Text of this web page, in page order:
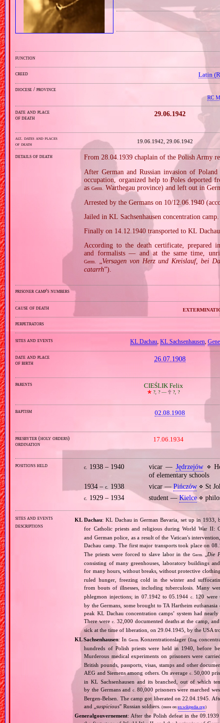
function
creed Latin
diocese / province
RC
date and place
of death
29.06.1942
alt. dates and places
of death
19.06.1942, 29.06.1942
details of death
From 28.04.1939 chaplain of the Polish Army
After German and Russian invasion of
occupation, organized help to Poles deported
asGerm. Warthegau province) and left out in
Arrested by the Germans on 10/12.06.1940
Jailed in KL Sachsenhausen concentration camp.
Finally on 14.12.1940 transported to KL
According to the death certificate, prepared
and formalists — and at the same time,
Germ. „Versagen von Herz und Kreislauf, bei
catarrh”).
prisoner camp's numbers
cause of death
perpetrators
sites and events KL Dachau, KL Sachsenhausen,
date and place
of birth
26.07.1908
parents CIEŚLIK Felix
🞲 ?, ? — 🕆?, ?
baptism 02.08.1908
presbyter (holy orders)
ordination
17.06.1934
positions held c. 1938 – 1940 vicar —Jędrzejów ⋄
of elementary schools
1934 –c. 1938 vicar — Pińczów⋄ St
c. 1929 – 1934 student —Kielce⋄
sites and events
descriptions
KL Dachau: KL Dachau in German Bavaria, set up in 1933,
for Catholic priests and religious during World War II:
and German police, as a result of the Vatican's
Dachau camp. The first major transports took place on
The priests were forced to slave labor in the Germ.
Die
consisting of many greenhouses, laboratory buildings
for many hours, without breaks, without protective
ruled hunger, freezing cold in the winter and
from bouts of illnesses, including tuberculosis. Many
phlegmon injections; in 07.1942 to 05.1944 c.
120 were
by the Germans, some brought to TA Hartheim
peak KL Dachau concentration camps’ system had
There werec.
32,000 documented deaths at the camp,
sick at the time of liberation, on 29.04.1945, by the USA
KL Sachsenhausen: In Germ. Konzentrationslager (Eng.
hundreds of Polish priests were held in 1940, before
Murderous medical experiments on prisoners were
British pounds, passports, visas, stamps and other
AEG and Siemens among others. On average c. 50,000
in KL Sachsenhausen and its branched, out of which
by the Germans and c. 80,000 prisoners were marched
Bergen‐Belsen. The camp got liberated on 22.04.1945.
and „suspicious” Russian soldiers. (more on:en.wikipedia.org)
Generalgouvernement: After the Polish defeat in the